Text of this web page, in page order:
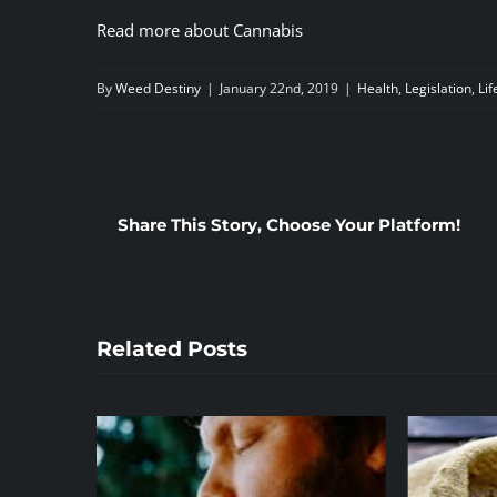
Read more about Cannabis
ByWeed Destiny | January 22nd, 2019 | Health, Legislation,
Share This Story, Choose Your Platform!
Related Posts